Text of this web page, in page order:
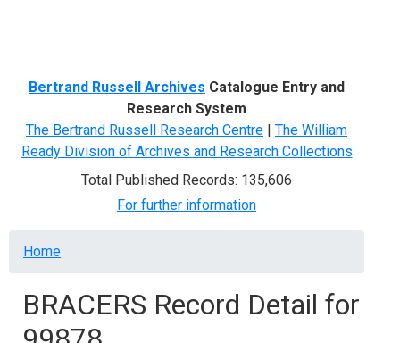
Bertrand Russell Archives Catalogue Entry and
Research System
The Bertrand Russell Research Centre | The William
Ready Division of Archives and Research Collections
Total Published Records: 135,606
For further information
Breadcrumb
Home
BRACERS Record Detail for